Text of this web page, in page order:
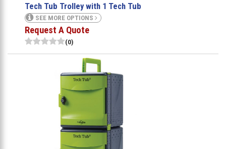
Tech Tub Trolley with 1 Tech Tub
SEE MORE OPTIONS
Request A Quote
(0)